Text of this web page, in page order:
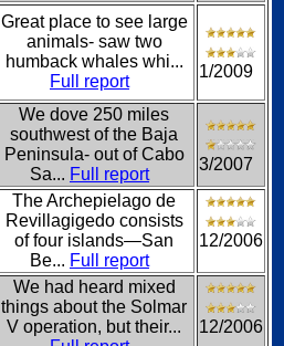
Great place to see large
animals- saw two
humback whales whi...
Full report
1/2009
We dove 250 miles
southwest of the Baja
Peninsula- out of Cabo
Sa... Full report
3/2007
The Archepielago de
Revillagigedo consists
of four islands—San
Be... Full report
12/2006
We had heard mixed
things about the Solmar
V operation, but their...
12/2006